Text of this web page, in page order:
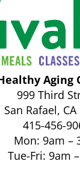
Aging
999 Third
San Rafael, CA
415-456-
Mon: 9am –
Tue-Fri: 9am